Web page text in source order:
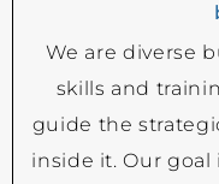
We are diverse
skills and
guide the
inside it. Our goal